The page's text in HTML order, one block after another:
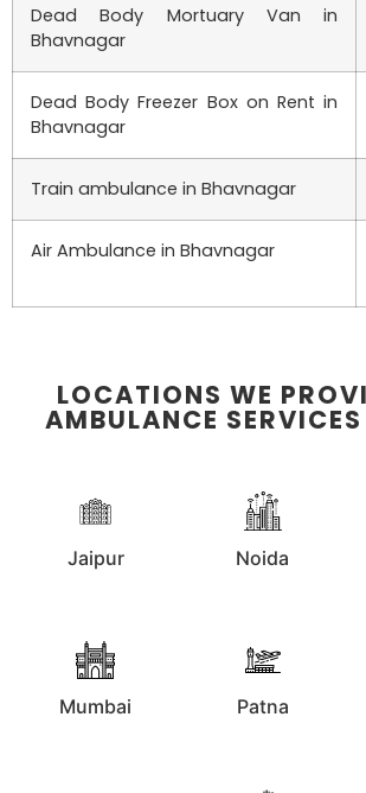
Dead Body Mortuary Van in
Bhavnagar
Dead Body Freezer Box on Rent in
Bhavnagar
Train ambulance in Bhavnagar
Air Ambulance in Bhavnagar
LOCATIONS WE
AMBULANCE
Jaipur Noida
Mumbai Patna